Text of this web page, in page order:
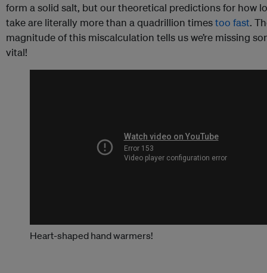
form a solid salt, but our theoretical predictions for how
take are literally more than a quadrillion timestoo fast.
magnitude of this miscalculation tells us we’re missing
vital!
Heart-shaped hand warmers!